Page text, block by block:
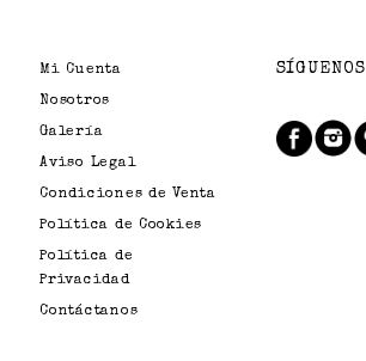
Mi Cuenta
Nosotros
Galería
Aviso Legal
Condiciones de Venta
Política de Cookies
Política de
Privacidad
Contáctanos
SÍGUENOS